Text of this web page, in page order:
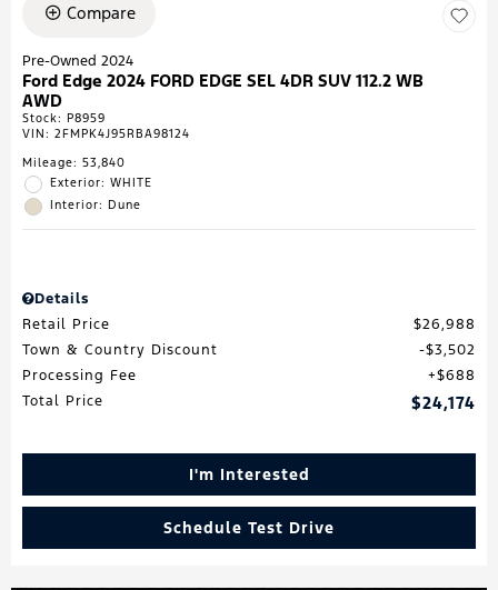
Compare
Pre-Owned 2024
Ford Edge 2024 FORD EDGE SEL 4DR SUV 112.2 WB
AWD
Stock: P8959
VIN: 2FMPK4J95RBA98124
Mileage: 53,840
Exterior: WHITE
Interior: Dune
Details
Retail Price
$26,988
Town & Country Discount
$3,502
Processing Fee
$688
Total Price
$24,174
I'm Interested
Schedule Test Drive